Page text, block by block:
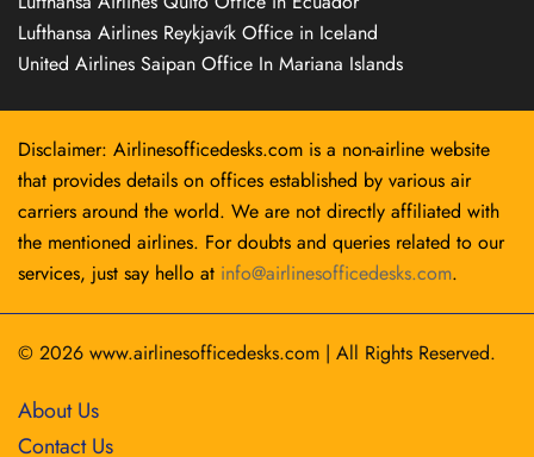
Lufthansa Airlines Reykjavík Office in Iceland
United Airlines Saipan Office In Mariana Islands
Disclaimer: Airlinesofficedesks.com is a non-airline website
that provides details on offices established by various air
carriers around the world. We are not directly affiliated with
the mentioned airlines. For doubts and queries related to our
services, just say hello at info@airlinesofficedesks.com.
© 2026 www.airlinesofficedesks.com | All Rights Reserved.
About Us
Contact Us